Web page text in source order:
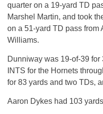
quarter on a 19-yard TD
Marshel Martin, and took
on a 51-yard TD pass from
Williams.
Dunniway was 19-of-39
INTS for the Hornets
for 83 yards and two TDs,
Aaron Dykes had 103